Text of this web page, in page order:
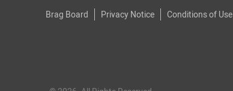
Brag Board
Privacy Notice Conditions of Use